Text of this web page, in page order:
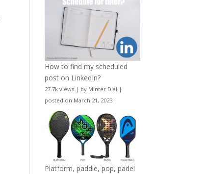
How to find my scheduled
post on LinkedIn?
27.7k views | by Minter Dial |
posted on March 21, 2023
Platform, paddle, pop, padel